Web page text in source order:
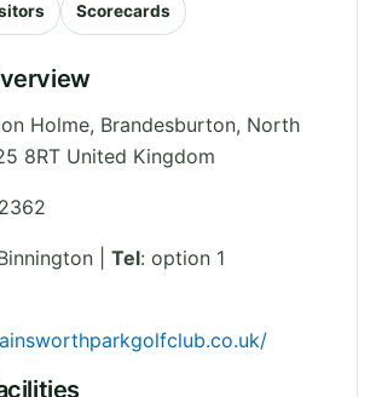
Scorecards
Holme, Brandesburton, North
8RT United Kingdom
| Tel: option 1